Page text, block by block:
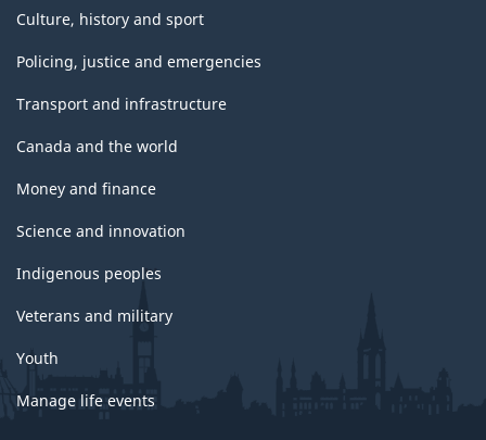
Culture, history and sport
Policing, justice and emergencies
Transport and infrastructure
Canada and the world
Money and finance
Science and innovation
Indigenous peoples
Veterans and military
Youth
Manage life events